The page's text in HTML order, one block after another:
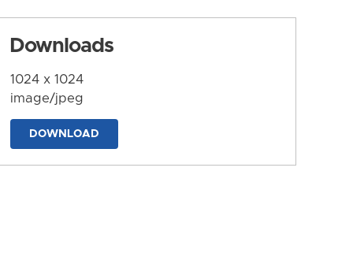
Downloads
1024 x 1024
image/jpeg
DOWNLOAD